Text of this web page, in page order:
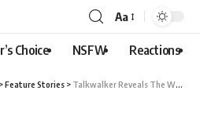
Aa
Choice NSFW Reactions
>Feature Stories > Talkwalker Reveals The World